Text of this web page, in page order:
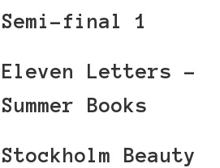
Semi-final 1
Eleven Letters –
Summer Books
Stockholm Beauty